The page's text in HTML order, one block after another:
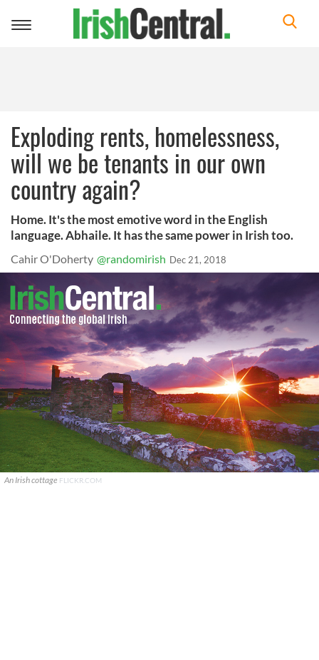
Toggle
Exploding rents, homelessness,
will we be tenants in our own
country again?
Home. It's the most emotive word in the English
language. Abhaile. It has the same power in Irish too.
Cahir O'Doherty @randomirish Dec 21, 2018
An Irish cottage FLICKR.COM